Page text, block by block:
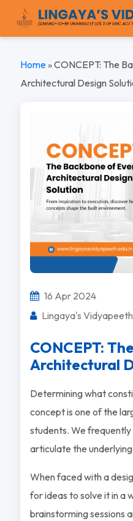
Home»CONCEPT: The
Architectural Design
16 Apr 2024
Lingaya's Vidyapeeth
CONCEPT:
Architectural
Determining what
concept is one of the
students. We
articulate the
When faced with a
for ideas to solve it in a
brainstorming sessions